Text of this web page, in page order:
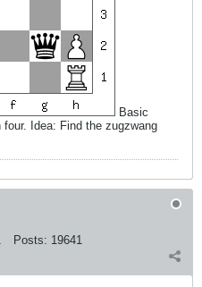
Basic
Idea: Find the zugzwang
Posts: 19641